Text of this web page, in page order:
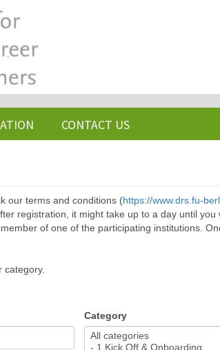
CONTACT US
our terms and conditions (https://www.drs.fu-
registration, it might take up to a day until you
of one of the participating institutions.
category.
Category